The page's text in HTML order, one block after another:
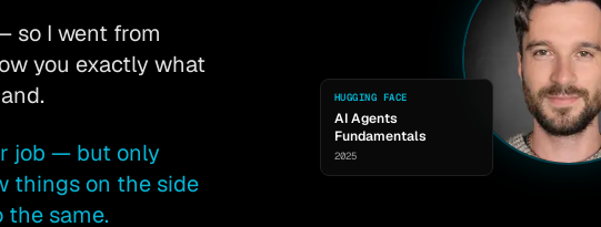
so I went from
you exactly what
job — but only
things on the side
the same.
HUGGING FACE
AI Agents
Fundamentals
2025